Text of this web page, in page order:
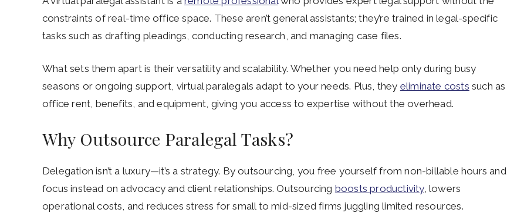
constraints of real-time office space. These aren’t general assistants; they’re trained in legal-specific
tasks such as drafting pleadings, conducting research, and managing case files.
What sets them apart is their versatility and scalability. Whether you need help only during busy
seasons or ongoing support, virtual paralegals adapt to your needs. Plus, they eliminate costs such as
office rent, benefits, and equipment, giving you access to expertise without the overhead.
Why Outsource Paralegal Tasks?
Delegation isn’t a luxury—it’s a strategy. By outsourcing, you free yourself from non-billable hours and
focus instead on advocacy and client relationships. Outsourcing boosts productivity, lowers
operational costs, and reduces stress for small to mid-sized firms juggling limited resources.